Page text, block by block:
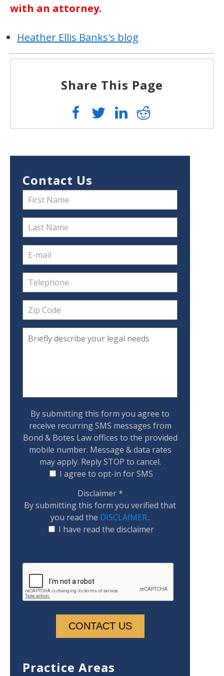
with an attorney.
Heather Ellis Banks's blog
Share This Page
Contact Us
By submitting this form you agree to
receive recurring SMS messages from
Bond & Botes Law offices to the provided
mobile number. Message & data rates
may apply. Reply STOP to cancel.
I agree to opt-in for SMS
Disclaimer*
By submitting this form you verified that
you read the DISCLAIMER..
I have read the disclaimer
Practice Areas